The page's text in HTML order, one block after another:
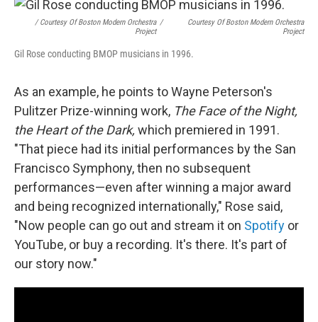
/ Courtesy Of Boston Modern Orchestra
Project
/
Courtesy Of Boston Modern Orchestra
Project
Gil Rose conducting BMOP musicians in 1996.
As an example, he points to Wayne Peterson's
Pulitzer Prize-winning work, The Face of the Night,
the Heart of the Dark, which premiered in 1991.
"That piece had its initial performances by the San
Francisco Symphony, then no subsequent
performances—even after winning a major award
and being recognized internationally," Rose said,
"Now people can go out and stream it on Spotify or
YouTube, or buy a recording. It's there. It's part of
our story now."